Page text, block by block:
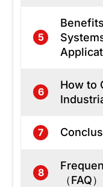
5
6
How to
7
8
（FAQ）